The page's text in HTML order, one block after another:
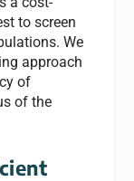
to screen
We
approach
of
of the